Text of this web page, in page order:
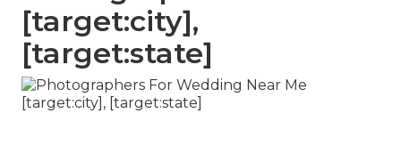
[target:city],
[target:state]